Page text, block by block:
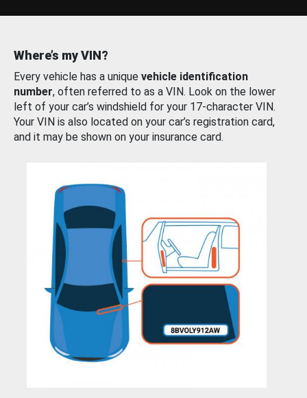
Where’s my VIN?
Every vehicle has a unique vehicle identification
number, often referred to as a VIN. Look on the lower
left of your car’s windshield for your 17-character VIN.
Your VIN is also located on your car’s registration card,
and it may be shown on your insurance card.